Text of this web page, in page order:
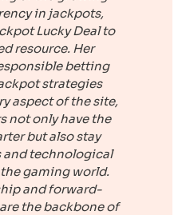
in jackpots,
Lucky Dealto
resource. Her
betting
strategies
aspect of the site,
not only have the
but also stay
and technological
gaming world.
and forward-
the backbone of